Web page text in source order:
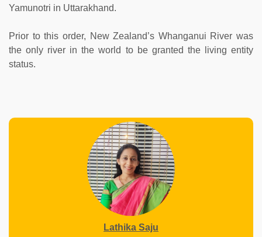
Yamunotri in Uttarakhand.
Prior to this order, New Zealand’s Whanganui River was
the only river in the world to be granted the living entity
status.
Lathika Saju